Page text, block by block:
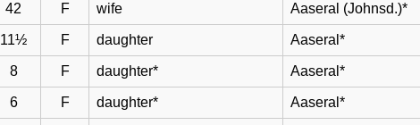
42 F wife Aaseral (Johnsd.)*
11½ F daughter Aaseral*
8 F daughter* Aaseral*
6 F daughter* Aaseral*